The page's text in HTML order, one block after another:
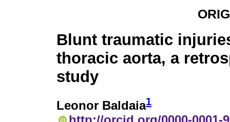
Blunt traumatic
thoracic aorta, a
study
Leonor Baldaia1